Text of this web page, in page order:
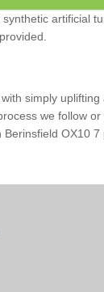
artificial
simply
we follow
OX10